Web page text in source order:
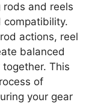
and reels
compatibility.
actions, reel
balanced
This
of
your gear